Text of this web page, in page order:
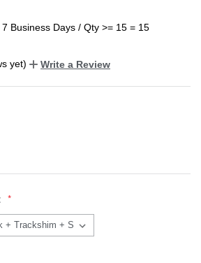
Business Days / Qty >= 15 = 15
yet)
Write a Review